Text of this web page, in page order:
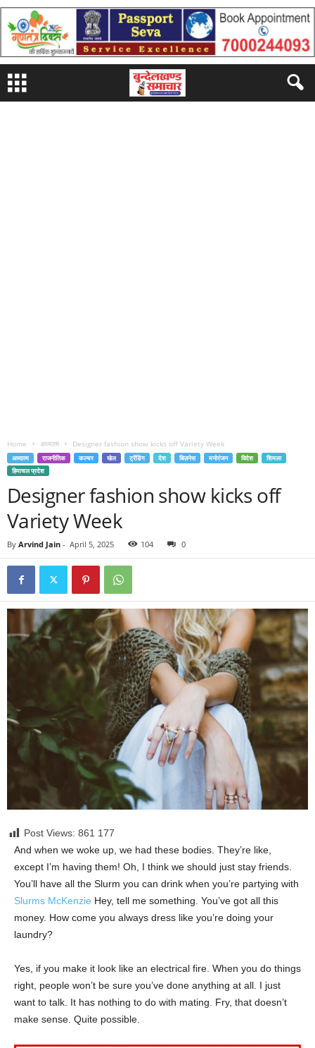
Home अध्यात्म Designer fashion show kicks off Variety Week
अध्यात्म राजनीतिक कल्चर खेल ट्रेंडिंग देश बिज़नेस मनोरंजन विदेश
शिमला
हिमाचल प्रदेश
Designer fashion show kicks off
Variety Week
By Arvind Jain - April 5, 2025 104 0
Post Views: 861 177
And when we woke up, we had these bodies. They’re like,
except I’m having them! Oh, I think we should just stay friends.
You’ll have all the Slurm you can drink when you’re partying with
Slurms McKenzie Hey, tell me something. You’ve got all this
money. How come you always dress like you’re doing your
laundry?
Yes, if you make it look like an electrical fire. When you do things
right, people won’t be sure you’ve done anything at all. I just
want to talk. It has nothing to do with mating. Fry, that doesn’t
make sense. Quite possible.